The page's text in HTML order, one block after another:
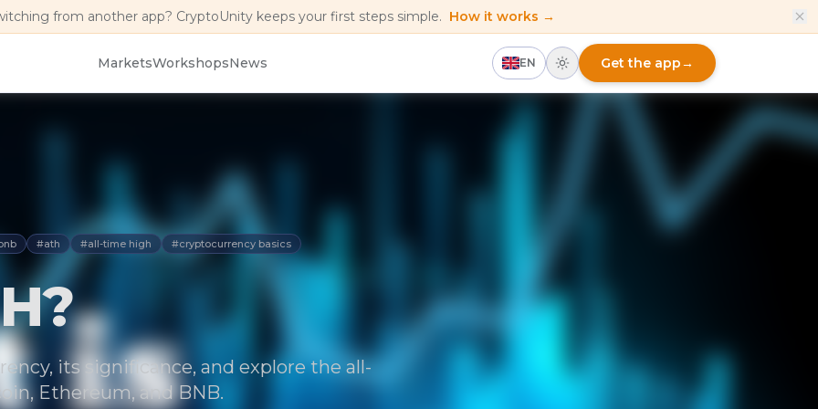
from another app? CryptoUnity keeps your first steps simple. How it works →
MarketsWorkshopsNews EN Get the app→
#ath #all-time high #cryptocurrency basics
its significance, and explore the all-
Ethereum, and BNB.